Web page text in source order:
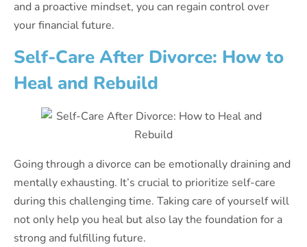
and a proactive mindset, you can regain control over
your financial future.
Self-Care After Divorce: How to
Heal and Rebuild
Going through a divorce can be emotionally draining and
mentally exhausting. It’s crucial to prioritize self-care
during this challenging time. Taking care of yourself will
not only help you heal but also lay the foundation for a
strong and fulfilling future.